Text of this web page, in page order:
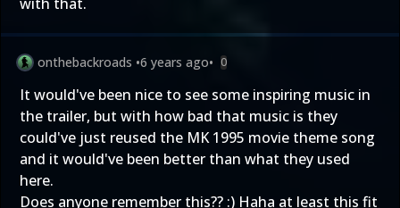
onthebackroads •6 years ago• 0
It would've been nice to see some inspiring music in
the trailer, but with how bad that music is they
could've just reused the MK 1995 movie theme song
and it would've been better than what they used
here.
Does anyone remember this?? :) Haha at least this fit